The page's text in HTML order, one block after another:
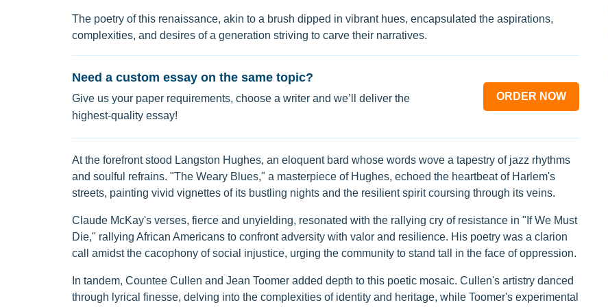
The poetry of this renaissance, akin to a brush dipped in vibrant hues, encapsulated the aspirations,
complexities, and desires of a generation striving to carve their narratives.
Need a custom essay on the same topic?
Give us your paper requirements, choose a writer and we’ll deliver the
highest-quality essay!
ORDER NOW
At the forefront stood Langston Hughes, an eloquent bard whose words wove a tapestry of jazz rhythms
and soulful refrains. "The Weary Blues," a masterpiece of Hughes, echoed the heartbeat of Harlem's
streets, painting vivid vignettes of its bustling nights and the resilient spirit coursing through its veins.
Claude McKay's verses, fierce and unyielding, resonated with the rallying cry of resistance in "If We Must
Die," rallying African Americans to confront adversity with valor and resilience. His poetry was a clarion
call amidst the cacophony of social injustice, urging the community to stand tall in the face of oppression.
In tandem, Countee Cullen and Jean Toomer added depth to this poetic mosaic. Cullen's artistry danced
through lyrical finesse, delving into the complexities of identity and heritage, while Toomer's experimental